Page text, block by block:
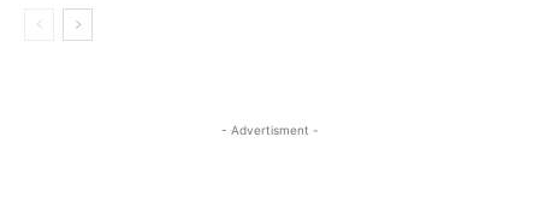
- Advertisment -